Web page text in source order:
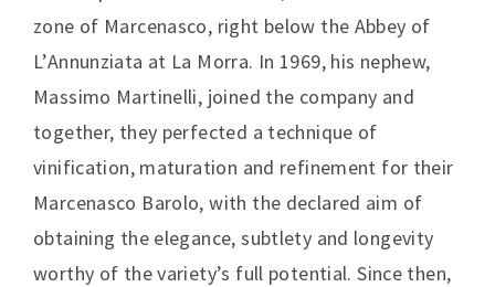
zone of Marcenasco, right below the Abbey of
L’Annunziata at La Morra. In 1969, his nephew,
Massimo Martinelli, joined the company and
together, they perfected a technique of
vinification, maturation and refinement for their
Marcenasco Barolo, with the declared aim of
obtaining the elegance, subtlety and longevity
worthy of the variety’s full potential. Since then,